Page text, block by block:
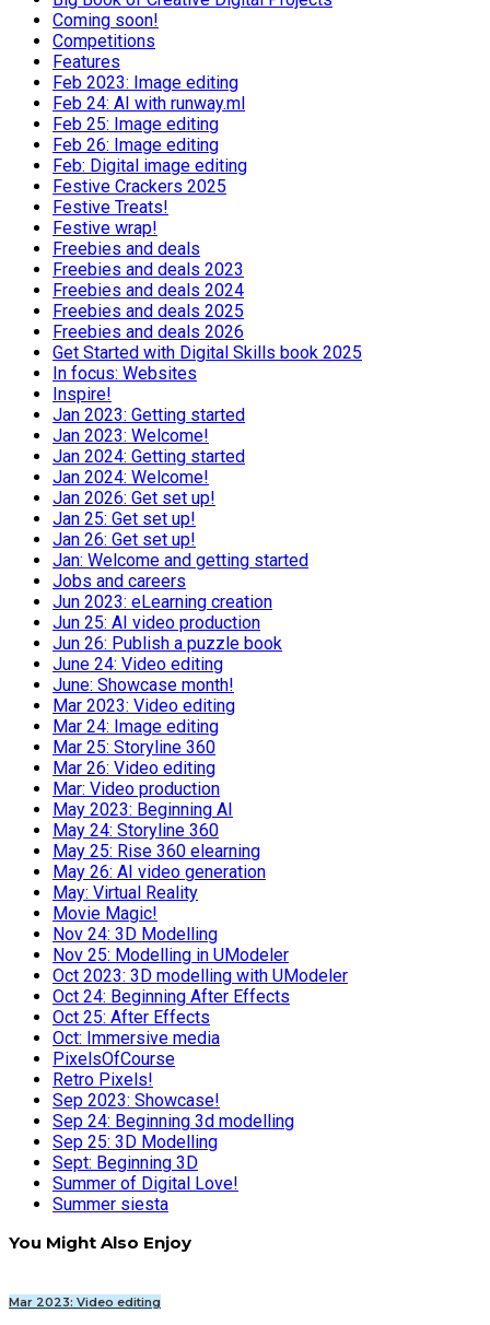
Coming soon!
Competitions
Features
Feb 2023: Image editing
Feb 24: AI with runway.ml
Feb 25: Image editing
Feb 26: Image editing
Feb: Digital image editing
Festive Crackers 2025
Festive Treats!
Festive wrap!
Freebies and deals
Freebies and deals 2023
Freebies and deals 2024
Freebies and deals 2025
Freebies and deals 2026
Get Started with Digital Skills book 2025
In focus: Websites
Inspire!
Jan 2023: Getting started
Jan 2023: Welcome!
Jan 2024: Getting started
Jan 2024: Welcome!
Jan 2026: Get set up!
Jan 25: Get set up!
Jan 26: Get set up!
Jan: Welcome and getting started
Jobs and careers
Jun 2023: eLearning creation
Jun 25: AI video production
Jun 26: Publish a puzzle book
June 24: Video editing
June: Showcase month!
Mar 2023: Video editing
Mar 24: Image editing
Mar 25: Storyline 360
Mar 26: Video editing
Mar: Video production
May 2023: Beginning AI
May 24: Storyline 360
May 25: Rise 360 elearning
May 26: AI video generation
May: Virtual Reality
Movie Magic!
Nov 24: 3D Modelling
Nov 25: Modelling in UModeler
Oct 2023: 3D modelling with UModeler
Oct 24: Beginning After Effects
Oct 25: After Effects
Oct: Immersive media
PixelsOfCourse
Retro Pixels!
Sep 2023: Showcase!
Sep 24: Beginning 3d modelling
Sep 25: 3D Modelling
Sept: Beginning 3D
Summer of Digital Love!
Summer siesta
You Might Also Enjoy
Mar 2023: Video editing